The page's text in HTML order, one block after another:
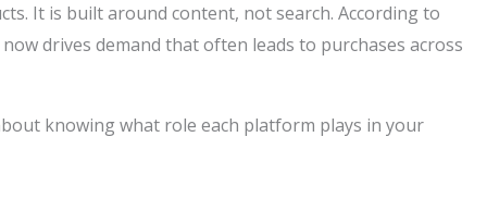
It is built around content, not search. According to
drives demand that often leads to purchases across
knowing what role each platform plays in your